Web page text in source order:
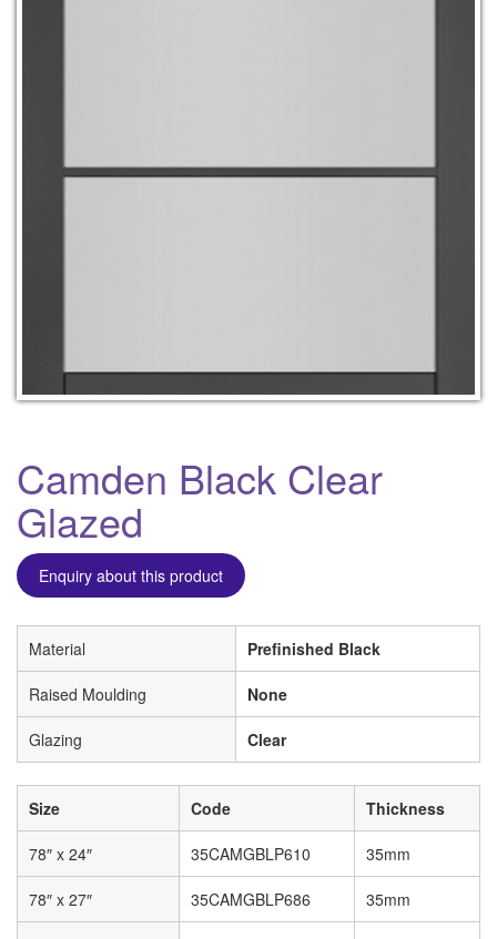
Camden Black Clear
Glazed
Enquiry about this product
Material Prefinished Black
Raised Moulding None
Glazing Clear
Size Code Thickness
78″ x 24″ 35CAMGBLP610 35mm
78″ x 27″ 35CAMGBLP686 35mm